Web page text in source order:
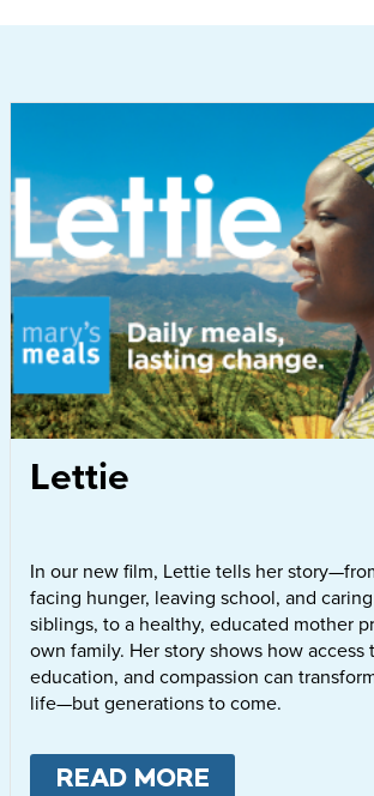
Lettie
In our new film, Lettie tells her
facing hunger, leaving school, and
siblings, to a healthy, educated mother
own family. Her story shows how access
education, and compassion can
life—but generations to come.
READ MORE